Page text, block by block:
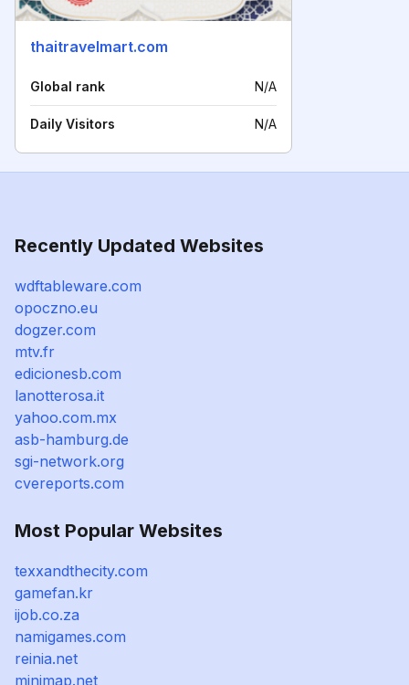
thaitravelmart.com
Global rank N/A
Daily Visitors N/A
Recently Updated Websites
wdftableware.com
opoczno.eu
dogzer.com
mtv.fr
edicionesb.com
lanotterosa.it
yahoo.com.mx
asb-hamburg.de
sgi-network.org
cvereports.com
Most Popular Websites
texxandthecity.com
gamefan.kr
ijob.co.za
namigames.com
reinia.net
minimap.net